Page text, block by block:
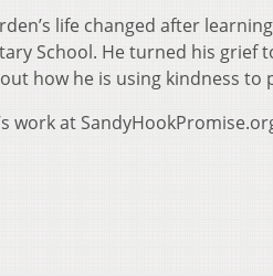
life changed after
School. He turned his grief
how he is using kindness
work at